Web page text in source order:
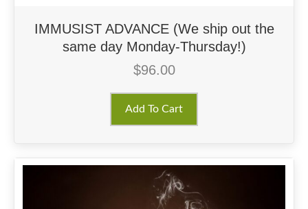
IMMUSIST ADVANCE (We ship out the
same day Monday-Thursday!)
$96.00
Add To Cart